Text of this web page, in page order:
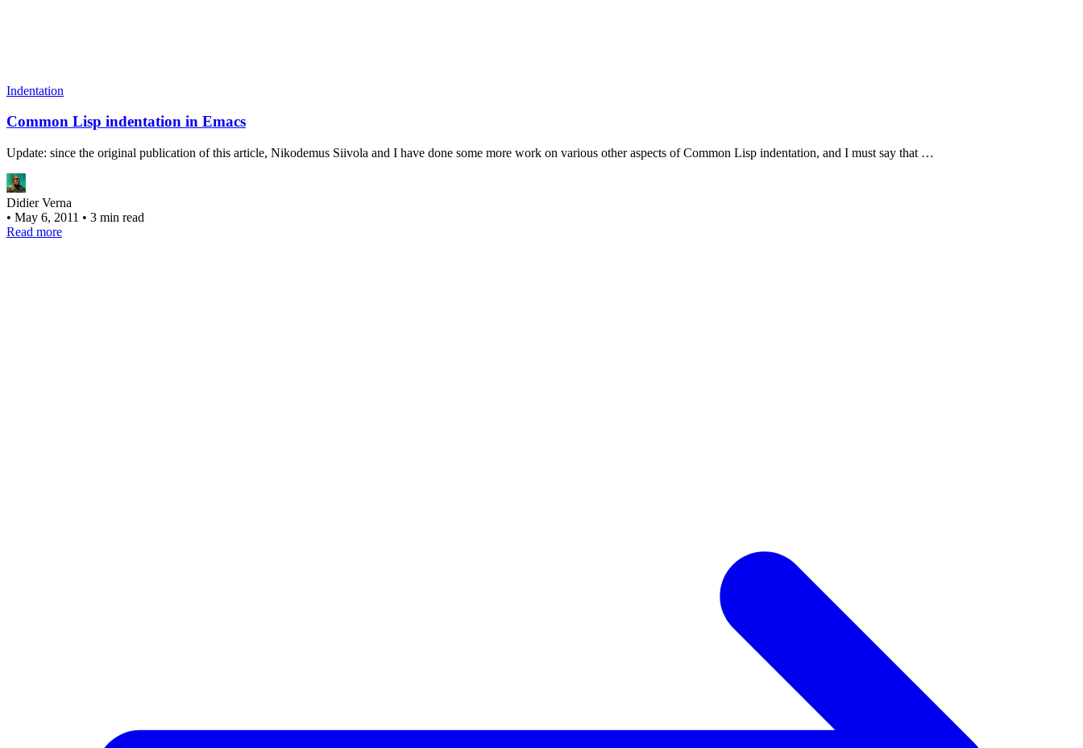
Indentation
Common Lisp indentation in Emacs
Update: since the original publication of this article, Nikodemus Siivola and I have done some more work on various other aspects of Common Lisp indentation, and I must say that …
Didier Verna
• May 6, 2011 • 3 min read
Read more